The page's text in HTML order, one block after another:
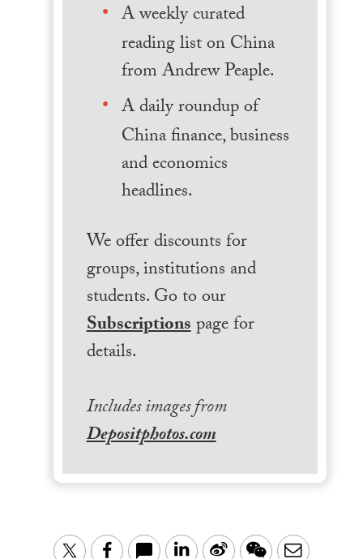
A weekly curated
reading list on China
from Andrew Peaple.
A daily roundup of
China finance, business
and economics
headlines.
We offer discounts for
groups, institutions and
students. Go to our
Subscriptionspage for
details.
Includes images from
Depositphotos.com
TwitterFacebook LinkedIn
Sina WeChatEmail